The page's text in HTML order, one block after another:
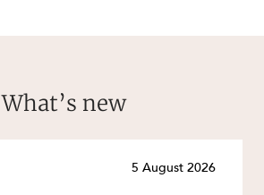
What’s new
5 August 2026